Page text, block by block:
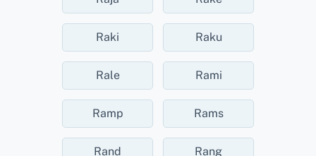
Raki Raku
Rale Rami
Ramp Rams
Rand Rang